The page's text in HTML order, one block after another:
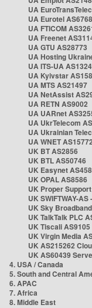
UA
UA Eurotel AS6768
UA FTICOM
UA Freenet
UA GTU AS28773
UA Hosting
UA ITS-UA
UA Kyivstar
UA MTS AS21497
UA NetAssist
UA RETN AS9002
UA UARnet
UA UkrTelecom
UA Ukrainian
UA WNET AS15772
UK BT AS2856
UK BTL AS50746
UK Easynet
UK OPAL AS8586
UK Proper
UK SWIFTWAY-
UK Sky
UK TalkTalk PLC
UK Tiscali AS9105
UK Virgin Media
UK AS215262
UK AS60439
4. USA / Canada
5. South and Central
6. APAC
7. Africa
8. Middle East